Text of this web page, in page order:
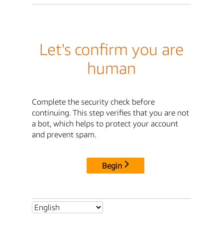
Let's confirm you are
human
Complete the security check before
continuing. This step verifies that you are not
a bot, which helps to protect your account
and prevent spam.
Begin